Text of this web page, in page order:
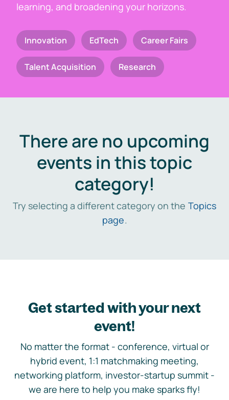
learning, and broadening your horizons.
Innovation EdTech Career Fairs
Talent Acquisition Research
There are no upcoming
events in this topic
category!
Try selecting a different category on the Topics
page.
Get started with your next
event!
No matter the format - conference, virtual or
hybrid event, 1:1 matchmaking meeting,
networking platform, investor-startup summit -
we are here to help you make sparks fly!